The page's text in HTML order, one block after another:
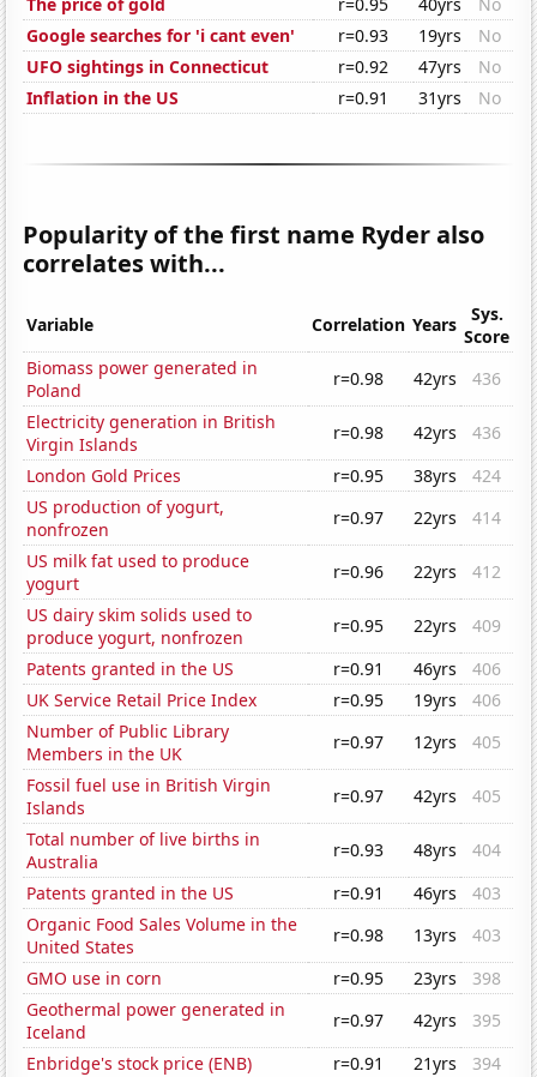
The price of gold
r=0.95 40yrs
No
Google searches for 'i cant even'
r=0.93 19yrs
No
UFO sightings in Connecticut
r=0.92 47yrs
No
Inflation in the US
r=0.91 31yrs No
Popularity of the first name Ryder also
correlates with...
Variable Correlation Years
Sys.
Score
Biomass power generated in
Poland
r=0.98 42yrs
436
Electricity generation in British
Virgin Islands
r=0.98 42yrs
436
London Gold Prices
r=0.95 38yrs
424
US production of yogurt,
nonfrozen
r=0.97 22yrs
414
US milk fat used to produce
yogurt
r=0.96 22yrs
412
US dairy skim solids used to
produce yogurt, nonfrozen
r=0.95 22yrs
409
Patents granted in the US
r=0.91 46yrs
406
UK Service Retail Price Index
r=0.95 19yrs
406
Number of Public Library
Members in the UK
r=0.97 12yrs
405
Fossil fuel use in British Virgin
Islands
r=0.97 42yrs
405
Total number of live births in
Australia
r=0.93 48yrs
404
Patents granted in the US
r=0.91 46yrs
403
Organic Food Sales Volume in the
United States
r=0.98 13yrs
403
GMO use in corn
r=0.95 23yrs
398
Geothermal power generated in
Iceland
r=0.97 42yrs
395
Enbridge's stock price (ENB)
r=0.91 21yrs
394